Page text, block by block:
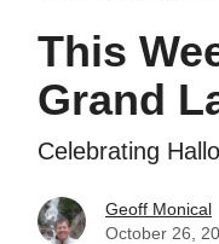
This
Grand
Celebrating
Geoff Monical
October 26,